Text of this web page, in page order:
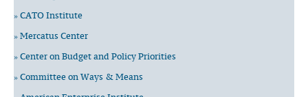
» CATO Institute
» Mercatus Center
» Center on Budget and Policy Priorities
» Committee on Ways & Means